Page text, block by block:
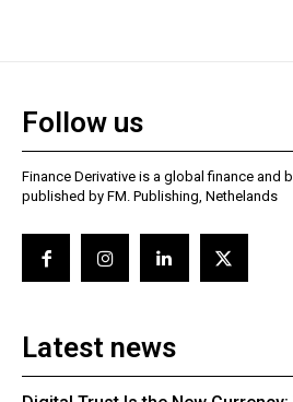
Follow us
Finance Derivative is a global finance and
published by FM. Publishing, Nethelands
Latest news